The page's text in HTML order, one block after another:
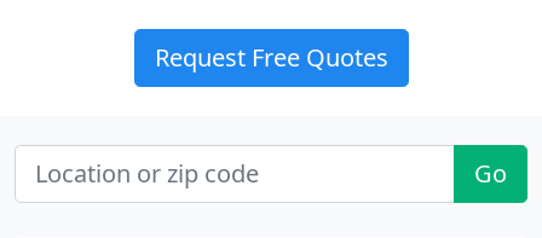
Request Free Quotes
Go